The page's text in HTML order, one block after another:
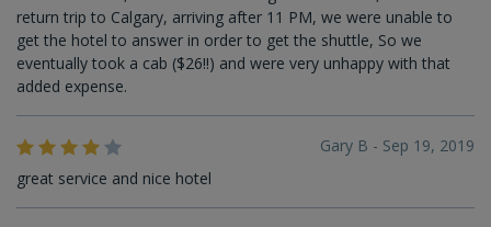
return trip to Calgary, arriving after 11 PM, we were unable to
get the hotel to answer in order to get the shuttle, So we
eventually took a cab ($26!!) and were very unhappy with that
added expense.
Gary B - Sep 19, 2019
great service and nice hotel